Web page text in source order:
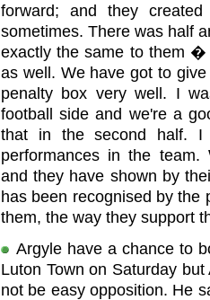
forward; and they
sometimes. There was half
exactly the same to them �
as well. We have got to
penalty box very well. I
football side and we're a
that in the second half.
performances in the team.
and they have shown by
has been recognised by the
them, the way they support
Argyle have a chance to
Luton Town on Saturday
not be easy opposition. He